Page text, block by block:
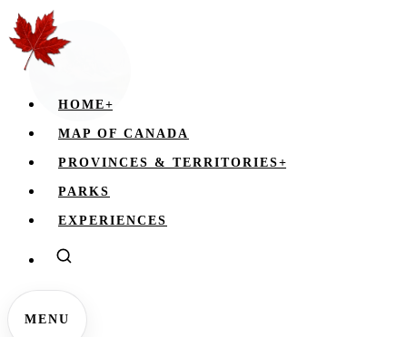
HOME+
MAP OF CANADA
PROVINCES & TERRITORIES+
PARKS
EXPERIENCES
MENU